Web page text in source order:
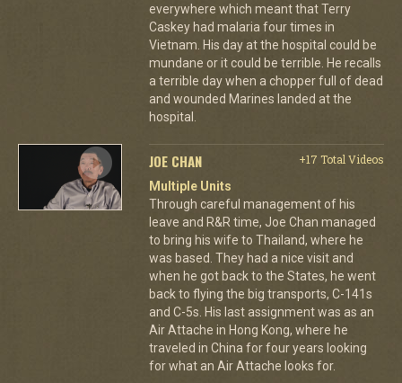
everywhere which meant that Terry
Caskey had malaria four times in
Vietnam. His day at the hospital could be
mundane or it could be terrible. He recalls
a terrible day when a chopper full of dead
and wounded Marines landed at the
hospital.
JOE CHAN
+17 Total Videos
Multiple Units
Through careful management of his
leave and R&R time, Joe Chan managed
to bring his wife to Thailand, where he
was based. They had a nice visit and
when he got back to the States, he went
back to flying the big transports, C-141s
and C-5s. His last assignment was as an
Air Attache in Hong Kong, where he
traveled in China for four years looking
for what an Air Attache looks for.